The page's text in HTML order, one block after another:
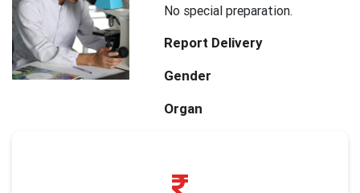
No special preparation.
Report Delivery
Gender
Organ